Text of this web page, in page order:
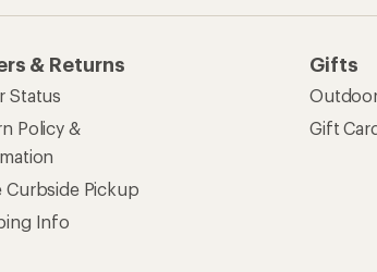
& Returns
Status
Policy &
Curbside Pickup
Info
Gifts
Gift